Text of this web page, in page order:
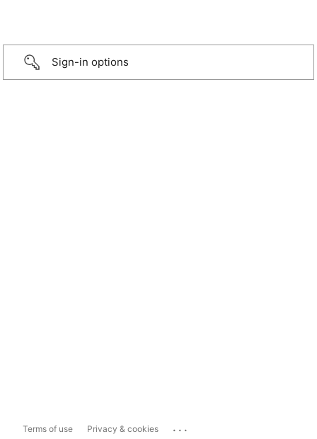
Sign-in options
Terms of use Privacy & cookies ...